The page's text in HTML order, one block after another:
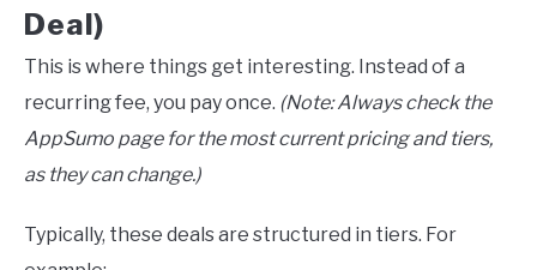
Deal)
This is where things get interesting. Instead of a
recurring fee, you pay once. (Note: Always check the
AppSumo page for the most current pricing and tiers,
as they can change.)
Typically, these deals are structured in tiers. For